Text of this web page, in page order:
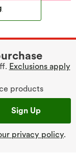
Exclusions apply
products
Sign Up
privacy policy.